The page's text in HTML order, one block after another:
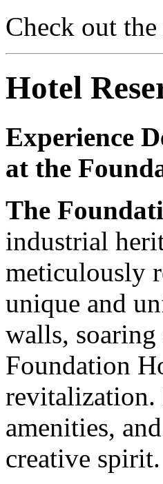
Check out
Hotel
Experience
at the
The
industrial
meticulously
unique and
walls,
Foundation
revitalization.
amenities,
creative spirit.